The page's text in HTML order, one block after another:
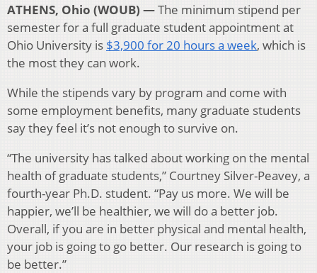
ATHENS, Ohio (WOUB) —The minimum stipend per
semester for a full graduate student appointment at
Ohio University is $3,900 for 20 hours a week, which is
the most they can work.
While the stipends vary by program and come with
some employment benefits, many graduate students
say they feel it’s not enough to survive on.
“The university has talked about working on the mental
health of graduate students,” Courtney Silver-Peavey, a
fourth-year Ph.D. student. “Pay us more. We will be
happier, we’ll be healthier, we will do a better job.
Overall, if you are in better physical and mental health,
your job is going to go better. Our research is going to
be better.”